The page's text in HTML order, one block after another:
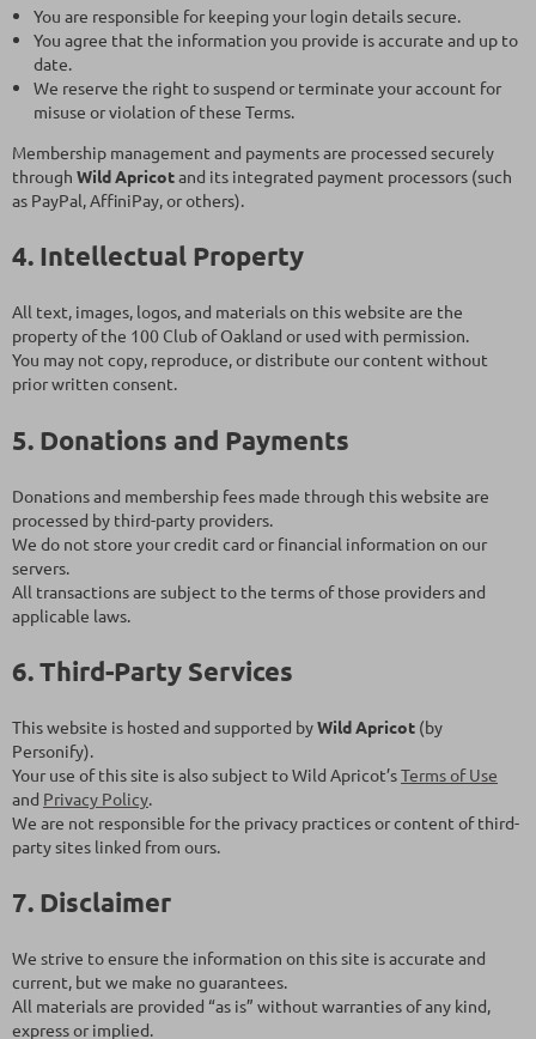
You are responsible for keeping your login details secure.
You agree that the information you provide is accurate and up to
date.
We reserve the right to suspend or terminate your account for
misuse or violation of these Terms.
Membership management and payments are processed securely
through Wild Apricotand its integrated payment processors (such
as PayPal, AffiniPay, or others).
4. Intellectual Property
All text, images, logos, and materials on this website are the
property of the 100 Club of Oakland or used with permission.
You may not copy, reproduce, or distribute our content without
prior written consent.
5. Donations and Payments
Donations and membership fees made through this website are
processed by third-party providers.
We do not store your credit card or financial information on our
servers.
All transactions are subject to the terms of those providers and
applicable laws.
6. Third-Party Services
This website is hosted and supported byWild Apricot (by
Personify).
Your use of this site is also subject to Wild Apricot’sTerms of Use
and Privacy Policy.
We are not responsible for the privacy practices or content of third-
party sites linked from ours.
7. Disclaimer
We strive to ensure the information on this site is accurate and
current, but we make no guarantees.
All materials are provided “as is” without warranties of any kind,
express or implied.